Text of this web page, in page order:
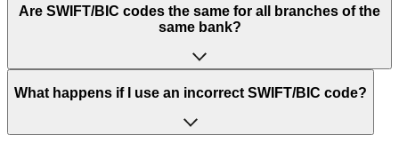
“SWIFT” is an acronym that stands for “Society for
Worldwide Interbank Financial Telecommunication”.
of letters and numbers that are used to send international
Are SWIFT/BIC codes the same for all branches of the
same bank?
This depends on the bank. Some banks use the same
to have a dedicated SWIFT/BIC code for each branch.
What happens if I use an incorrect SWIFT/BIC code?